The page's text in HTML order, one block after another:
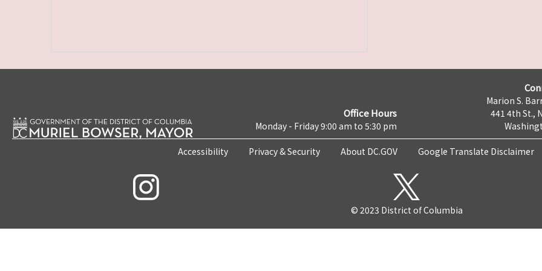
Office Hours
Monday - Friday 9:00 am to 5:30 pm
Marion S.
441 4th St.,
Accessibility Privacy & Security About DC.GOV Google Translate Disclaimer
© 2023 District of Columbia